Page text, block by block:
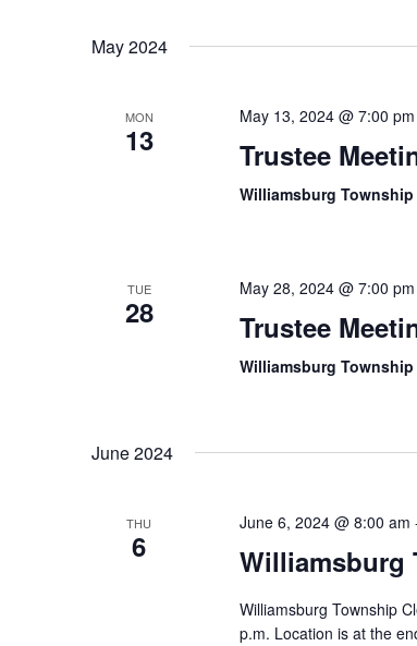
May 2024
MON
13
May 13, 2024 @ 7:00 pm
Trustee
Williamsburg Township
TUE
28
May 28, 2024 @ 7:00 pm
Trustee
Williamsburg Township
June 2024
THU
6
June 6, 2024 @ 8:00 am
Williamsburg
Williamsburg Township
p.m. Location is at the